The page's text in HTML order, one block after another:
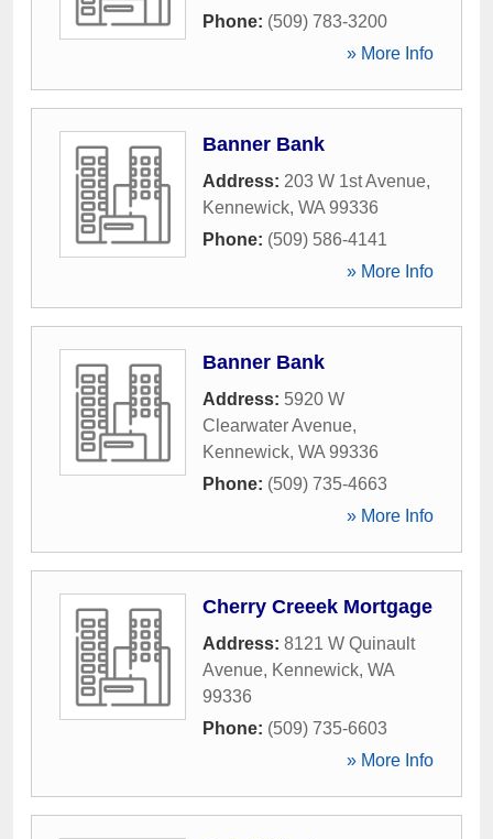
Phone: (509) 783-3200
» More Info
Banner Bank
Address: 203 W 1st Avenue,
Kennewick, WA 99336
Phone: (509) 586-4141
» More Info
Banner Bank
Address: 5920 W
Clearwater Avenue,
Kennewick, WA 99336
Phone: (509) 735-4663
» More Info
Cherry Creeek Mortgage
Address: 8121 W Quinault
Avenue, Kennewick, WA
99336
Phone: (509) 735-6603
» More Info